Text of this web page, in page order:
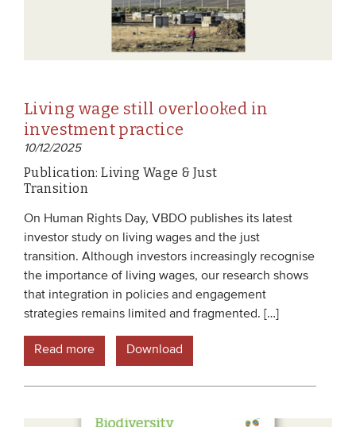
Living wage still overlooked in
investment practice
10/12/2025
Publication: Living Wage & Just
Transition
On Human Rights Day, VBDO publishes its latest
investor study on living wages and the just
transition. Although investors increasingly recognise
the importance of living wages, our research shows
that integration in policies and engagement
strategies remains limited and fragmented. […]
Read more Download